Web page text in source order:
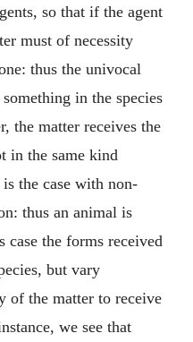
so that if the agent
must of necessity
thus the univocal
in the species
the matter receives the
in the same kind
the case with non-
thus an animal is
case the forms received
but vary
of the matter to receive
we see that